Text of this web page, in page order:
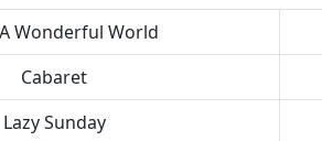
Wonderful World
Cabaret
Lazy Sunday